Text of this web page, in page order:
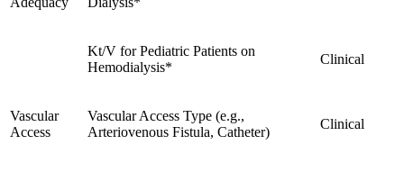
Kt/V for Pediatric Patients on
Hemodialysis*
Clinical
Vascular
Access
Vascular Access Type (e.g.,
Arteriovenous Fistula, Catheter)
Clinical